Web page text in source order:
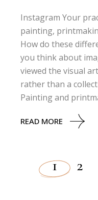
Instagram Your
painting,
How do these
you think about
viewed the visual
rather than a
Painting and
READ MORE
1 2